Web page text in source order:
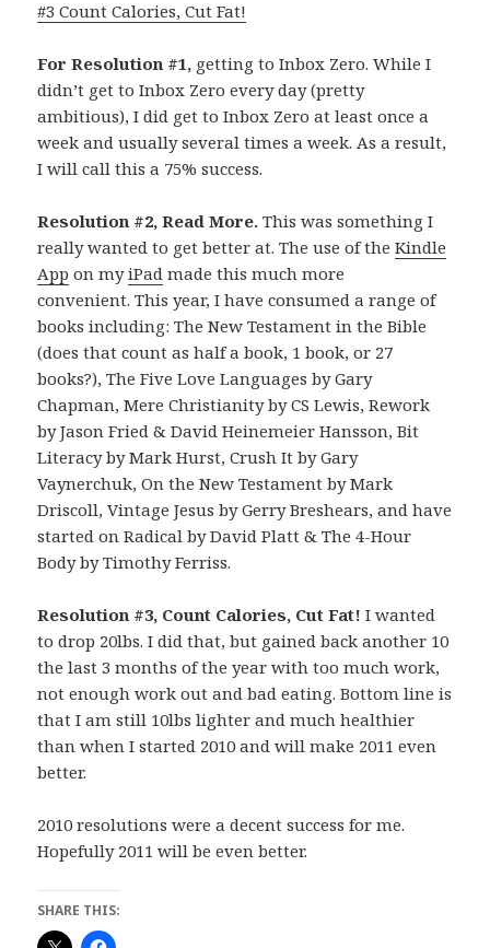
#3 Count Calories, Cut Fat!
For Resolution #1, getting to Inbox Zero. While I
didn’t get to Inbox Zero every day (pretty
ambitious), I did get to Inbox Zero at least once a
week and usually several times a week. As a result,
I will call this a 75% success.
Resolution #2, Read More. This was something I
really wanted to get better at. The use of theKindle
App on myiPad made this much more
convenient. This year, I have consumed a range of
books including: The New Testament in the Bible
(does that count as half a book, 1 book, or 27
books?), The Five Love Languages by Gary
Chapman, Mere Christianity by CS Lewis, Rework
by Jason Fried & DavidHeinemeier Hansson, Bit
Literacy by Mark Hurst, Crush It by Gary
Vaynerchuk, On the New Testament by Mark
Driscoll, Vintage Jesus by Gerry Breshears, and have
started on Radical by David Platt & The 4-Hour
Body by Timothy Ferriss.
Resolution #3, Count Calories, Cut Fat!I wanted
to drop 20lbs. I did that, but gained back another 10
the last 3 months of the year with too much work,
not enough work out and bad eating. Bottom line is
that I am still 10lbs lighter and much healthier
than when I started 2010 and will make 2011 even
better.
2010 resolutions were a decent success for me.
Hopefully 2011 will be even better.
SHARE THIS: